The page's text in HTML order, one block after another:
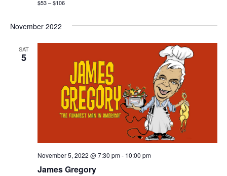
$53 – $106
November 2022
SAT
5
James Gregory
November 5, 2022 @ 7:30 pm- 10:00 pm